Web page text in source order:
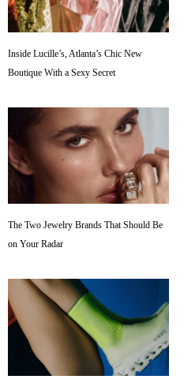
Inside Lucille’s, Atlanta’s Chic New
Boutique With a Sexy Secret
The Two Jewelry Brands That Should Be
on Your Radar